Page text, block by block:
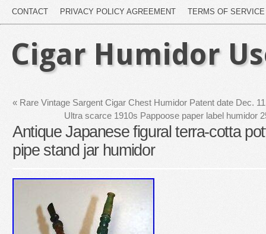
CONTACT PRIVACY POLICY AGREEMENT TERMS OF SERVICE
Cigar Humidor
« Rare Vintage Sargent Cigar Chest Humidor Patent date Dec.
Ultra scarce 1910s Pappoose paper label humidor
Antique Japanese figural terra-cotta
pipe stand jar humidor